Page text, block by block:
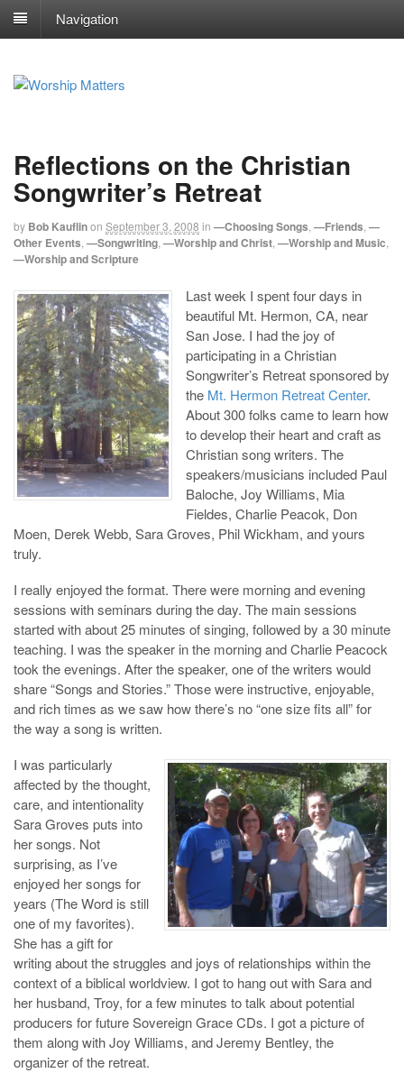
Navigation
Reflections on the Christian
Songwriter’s Retreat
by Bob Kauflinon September 3, 2008 in —Choosing Songs —Friends —
Other Events —Songwriting —Worship and Christ —Worship and Music
—Worship and Scripture
Last week I spent four days in
beautiful Mt. Hermon, CA, near
San Jose. I had the joy of
participating in a Christian
Songwriter’s Retreat sponsored by
the Mt. Hermon Retreat Center.
About 300 folks came to learn how
to develop their heart and craft as
Christian song writers. The
speakers/musicians included Paul
Baloche, Joy Williams, Mia
Fieldes, Charlie Peacok, Don
Moen, Derek Webb, Sara Groves, Phil Wickham, and yours
truly.
I really enjoyed the format. There were morning and evening
sessions with seminars during the day. The main sessions
started with about 25 minutes of singing, followed by a 30 minute
teaching. I was the speaker in the morning and Charlie Peacock
took the evenings. After the speaker, one of the writers would
share “Songs and Stories.” Those were instructive, enjoyable,
and rich times as we saw how there’s no “one size fits all” for
the way a song is written.
I was particularly
affected by the thought,
care, and intentionality
Sara Groves puts into
her songs. Not
surprising, as I’ve
enjoyed her songs for
years (The Word is still
one of my favorites).
She has a gift for
writing about the struggles and joys of relationships within the
context of a biblical worldview. I got to hang out with Sara and
her husband, Troy, for a few minutes to talk about potential
producers for future Sovereign Grace CDs. I got a picture of
them along with Joy Williams, and Jeremy Bentley, the
organizer of the retreat.